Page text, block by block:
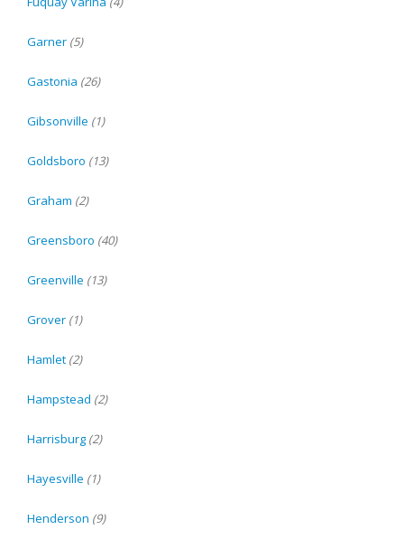
Garner (5)
Gastonia (26)
Gibsonville (1)
Goldsboro (13)
Graham (2)
Greensboro (40)
Greenville (13)
Grover (1)
Hamlet (2)
Hampstead (2)
Harrisburg (2)
Hayesville (1)
Henderson (9)